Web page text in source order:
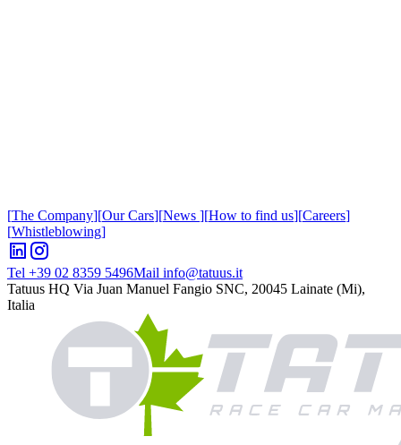
[The Company][Our Cars][News ][How to find us][Careers]
[Whistleblowing]
Tel +39 02 8359 5496Mail info@tatuus.it
Tatuus HQ Via Juan Manuel Fangio SNC, 20045 Lainate (Mi),
Italia